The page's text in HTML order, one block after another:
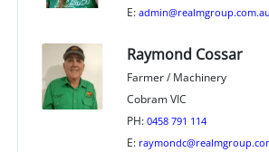
E: admin@realmgroup.com.au
Raymond Cossar
Farmer / Machinery
Cobram VIC
PH: 0458 791 114
E: